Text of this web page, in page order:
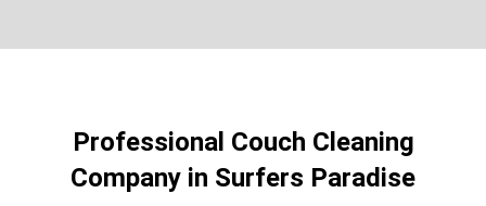
Professional Couch Cleaning
Company in Surfers Paradise